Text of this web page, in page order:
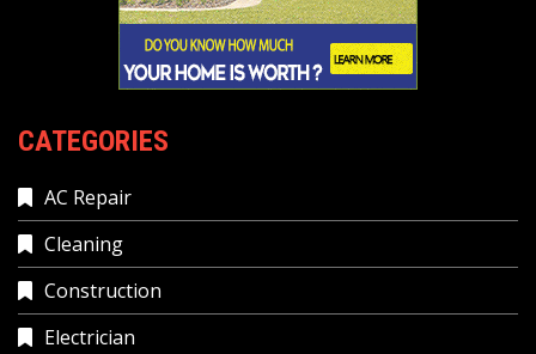
CATEGORIES
AC Repair
Cleaning
Construction
Electrician